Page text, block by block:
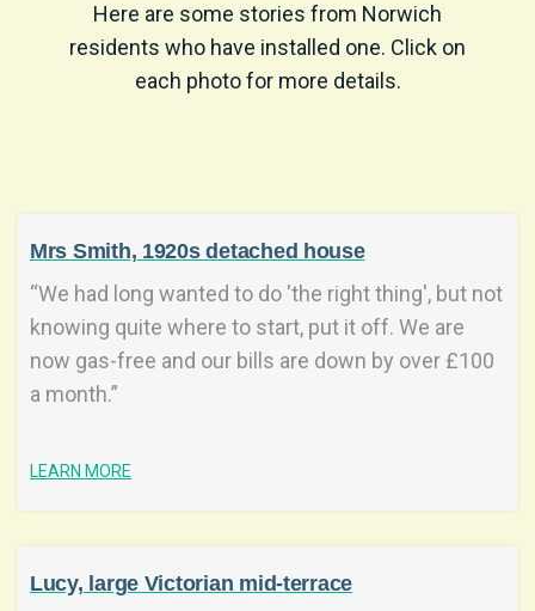
Here are some stories from Norwich
residents who have installed one. Click on
each photo for more details.
Mrs Smith, 1920s detached house
“We had long wanted to do 'the right thing', but not
knowing quite where to start, put it off. We are
now gas-free and our bills are down by over £100
a month.”
LEARN MORE
Lucy, large Victorian mid-terrace